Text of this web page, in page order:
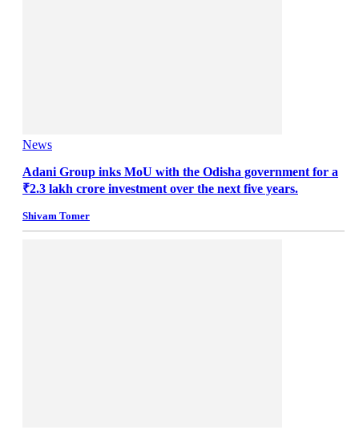
News
Adani Group inks MoU with the Odisha government for a
₹2.3 lakh crore investment over the next five years.
Shivam Tomer